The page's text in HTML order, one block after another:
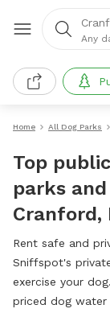
Any
Home All Dog Parks
Top
parks
Cranford,
Rent safe and
Sniffspot's
exercise your
priced dog water